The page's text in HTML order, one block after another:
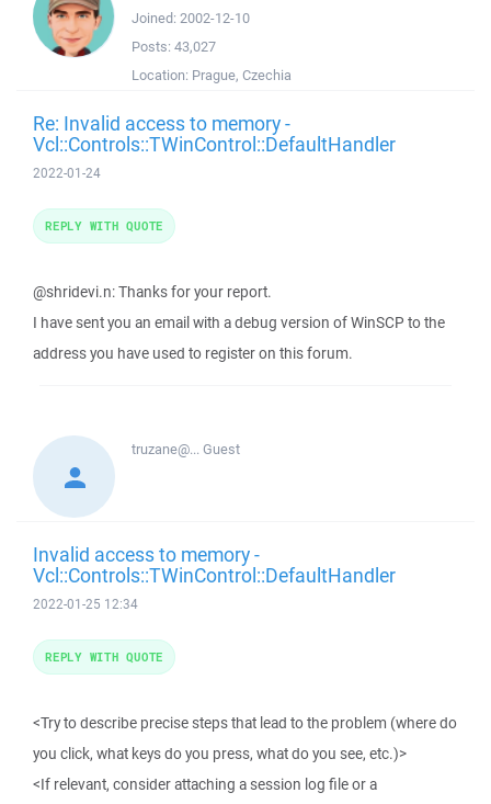
Joined: 2002-12-10
Posts: 43,027
Location: Prague, Czechia
Re: Invalid access to memory -
Vcl::Controls::TWinControl::DefaultHandler
2022-01-24
@shridevi.n: Thanks for your report.
I have sent you an email with a debug version of WinSCP to the
address you have used to register on this forum.
REPLY WITH QUOTE
truzane@...Guest
Invalid access to memory -
Vcl::Controls::TWinControl::DefaultHandler
2022-01-25 12:34
<Try to describe precise steps that lead to the problem (where do
you click, what keys do you press, what do you see, etc.)>
<If relevant, consider attaching a session log file or a
REPLY WITH QUOTE